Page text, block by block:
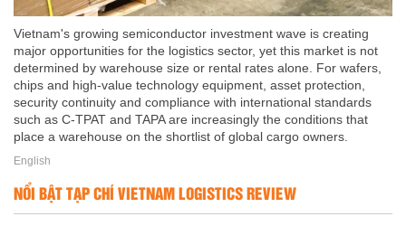
Vietnam's growing semiconductor investment wave is creating
major opportunities for the logistics sector, yet this market is not
determined by warehouse size or rental rates alone. For wafers,
chips and high-value technology equipment, asset protection,
security continuity and compliance with international standards
such as C-TPAT and TAPA are increasingly the conditions that
place a warehouse on the shortlist of global cargo owners.
English
NỔI BẬT TẠP CHÍ VIETNAM LOGISTICS REVIEW